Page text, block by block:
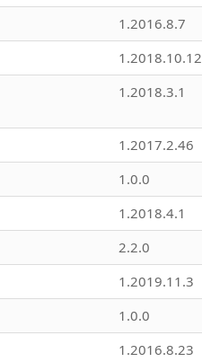
1.2016.8.7
1.2018.10.12
1.2018.3.1
1.2017.2.46
1.0.0
1.2018.4.1
2.2.0
1.2019.11.3
1.0.0
1.2016.8.23